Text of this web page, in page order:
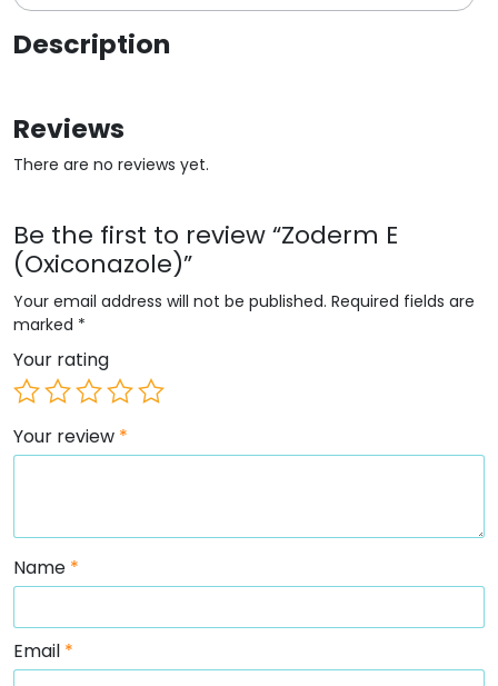
Description
Reviews
There are no reviews yet.
Be the first to review “Zoderm E
(Oxiconazole)”
Your email address will not be published. Required fields are
marked *
Your rating
Your review *
Name *
Email *